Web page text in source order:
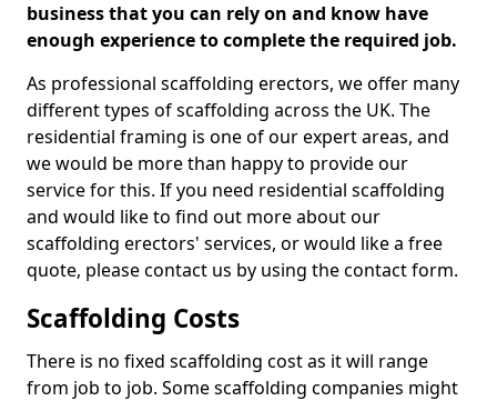
business that you can rely on and know have
enough experience to complete the required job.
As professional scaffolding erectors, we offer many
different types of scaffolding across the UK. The
residential framing is one of our expert areas, and
we would be more than happy to provide our
service for this. If you need residential scaffolding
and would like to find out more about our
scaffolding erectors' services, or would like a free
quote, please contact us by using the contact form.
Scaffolding Costs
There is no fixed scaffolding cost as it will range
from job to job. Some scaffolding companies might